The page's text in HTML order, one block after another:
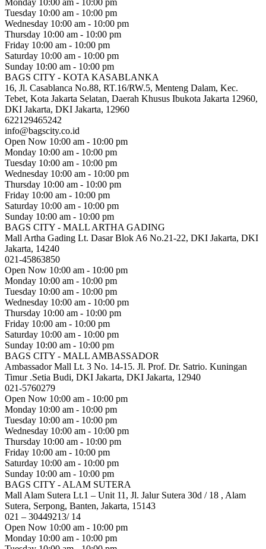
Tuesday 10:00 am - 10:00 pm
Wednesday 10:00 am - 10:00 pm
Thursday 10:00 am - 10:00 pm
Friday 10:00 am - 10:00 pm
Saturday 10:00 am - 10:00 pm
Sunday 10:00 am - 10:00 pm
BAGS CITY - KOTA KASABLANKA
16, Jl. Casablanca No.88, RT.16/RW.5, Menteng Dalam, Kec.
Tebet, Kota Jakarta Selatan, Daerah Khusus Ibukota Jakarta 12960,
DKI Jakarta, DKI Jakarta, 12960
622129465242
info@bagscity.co.id
Open Now 10:00 am - 10:00 pm
Monday 10:00 am - 10:00 pm
Tuesday 10:00 am - 10:00 pm
Wednesday 10:00 am - 10:00 pm
Thursday 10:00 am - 10:00 pm
Friday 10:00 am - 10:00 pm
Saturday 10:00 am - 10:00 pm
Sunday 10:00 am - 10:00 pm
BAGS CITY - MALL ARTHA GADING
Mall Artha Gading Lt. Dasar Blok A6 No.21-22, DKI Jakarta, DKI
Jakarta, 14240
021-45863850
Open Now 10:00 am - 10:00 pm
Monday 10:00 am - 10:00 pm
Tuesday 10:00 am - 10:00 pm
Wednesday 10:00 am - 10:00 pm
Thursday 10:00 am - 10:00 pm
Friday 10:00 am - 10:00 pm
Saturday 10:00 am - 10:00 pm
Sunday 10:00 am - 10:00 pm
BAGS CITY - MALL AMBASSADOR
Ambassador Mall Lt. 3 No. 14-15. Jl. Prof. Dr. Satrio. Kuningan
Timur .Setia Budi, DKI Jakarta, DKI Jakarta, 12940
021-5760279
Open Now 10:00 am - 10:00 pm
Monday 10:00 am - 10:00 pm
Tuesday 10:00 am - 10:00 pm
Wednesday 10:00 am - 10:00 pm
Thursday 10:00 am - 10:00 pm
Friday 10:00 am - 10:00 pm
Saturday 10:00 am - 10:00 pm
Sunday 10:00 am - 10:00 pm
BAGS CITY - ALAM SUTERA
Mall Alam Sutera Lt.1 – Unit 11, Jl. Jalur Sutera 30d / 18 , Alam
Sutera, Serpong, Banten, Jakarta, 15143
021 – 30449213/ 14
Open Now 10:00 am - 10:00 pm
Monday 10:00 am - 10:00 pm